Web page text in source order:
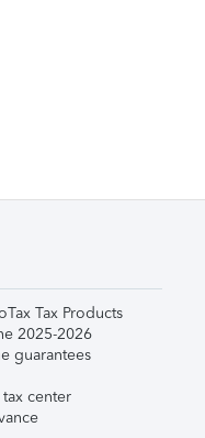
Tax Products
2025-2026
guarantees
center